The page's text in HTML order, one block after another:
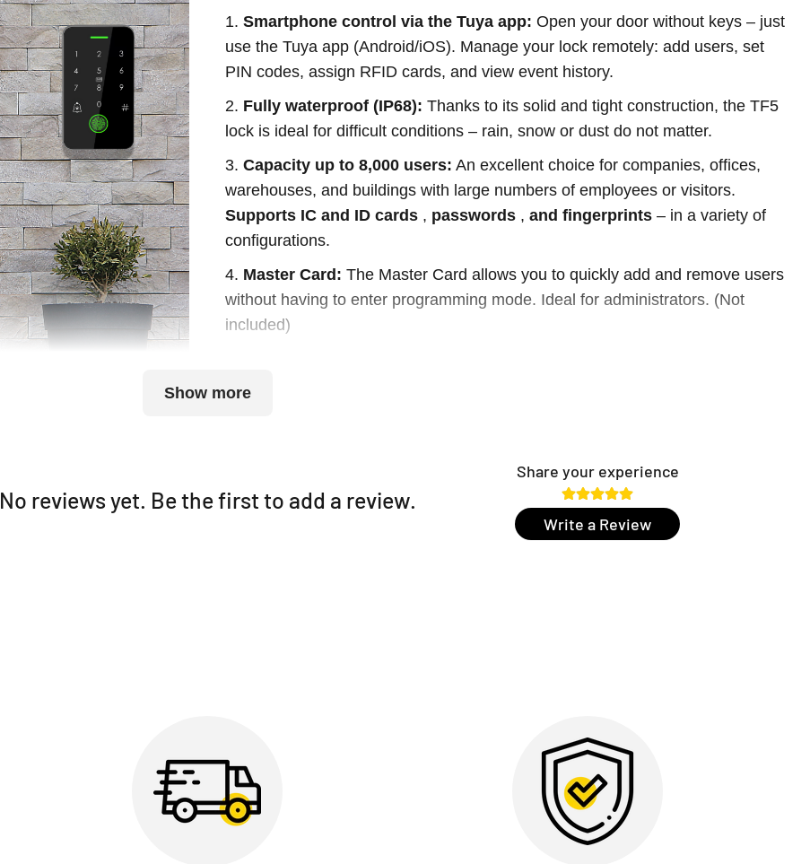
1. Smartphone control via the Tuya app: Open your door without keys – just
use the Tuya app (Android/iOS). Manage your lock remotely: add users, set
PIN codes, assign RFID cards, and view event history.
2. Fully waterproof (IP68): Thanks to its solid and tight construction, the TF5
lock is ideal for difficult conditions – rain, snow or dust do not matter.
3. Capacity up to 8,000 users: An excellent choice for companies, offices,
warehouses, and buildings with large numbers of employees or visitors.
Supports IC and ID cards , passwords , and fingerprints – in a variety of
configurations.
4. Master Card: The Master Card allows you to quickly add and remove users
without having to enter programming mode. Ideal for administrators. (Not
included)
6.Latch Mode:
Makes it easier to work in service mode or when moving large
items. With just one command, the door stays unlocked for as long as you
need it.
Show more
No reviews yet. Be the first to add a review.
Share your experience
Write a Review